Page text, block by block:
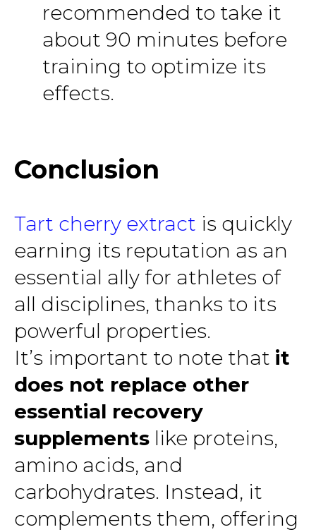
recommended to take it
about 90 minutes before
training to optimize its
effects.
Conclusion
Tart cherry extract is quickly
earning its reputation as an
essential ally for athletes of
all disciplines, thanks to its
powerful properties.
It’s important to note that it
does not replace other
essential recovery
supplements like proteins,
amino acids, and
carbohydrates. Instead, it
complements them, offering